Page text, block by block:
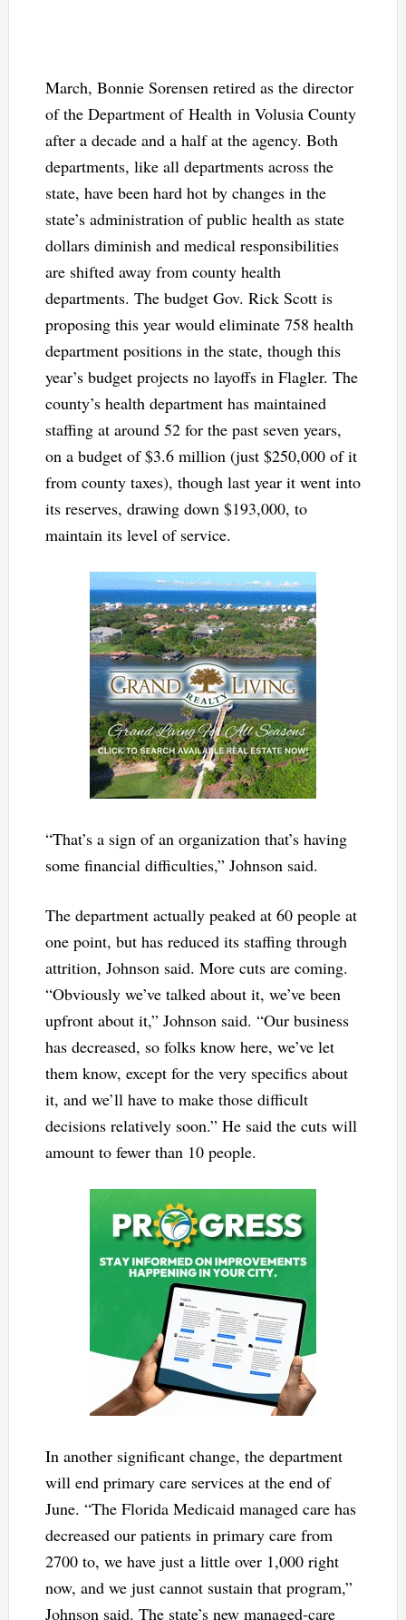
March, Bonnie Sorensen retired as the director
of the Department of Health in Volusia County
after a decade and a half at the agency. Both
departments, like all departments across the
state, have been hard hot by changes in the
state’s administration of public health as state
dollars diminish and medical responsibilities
are shifted away from county health
departments. The budget Gov. Rick Scott is
proposing this year would eliminate 758 health
department positions in the state, though this
year’s budget projects no layoffs in Flagler. The
county’s health department has maintained
staffing at around 52 for the past seven years,
on a budget of $3.6 million (just $250,000 of it
from county taxes), though last year it went into
its reserves, drawing down $193,000, to
maintain its level of service.
“That’s a sign of an organization that’s having
some financial difficulties,” Johnson said.
The department actually peaked at 60 people at
one point, but has reduced its staffing through
attrition, Johnson said. More cuts are coming.
“Obviously we’ve talked about it, we’ve been
upfront about it,” Johnson said. “Our business
has decreased, so folks know here, we’ve let
them know, except for the very specifics about
it, and we’ll have to make those difficult
decisions relatively soon.” He said the cuts will
amount to fewer than 10 people.
In another significant change, the department
will end primary care services at the end of
June. “The Florida Medicaid managed care has
decreased our patients in primary care from
2700 to, we have just a little over 1,000 right
now, and we just cannot sustain that program,”
Johnson said. The state’s new managed-care